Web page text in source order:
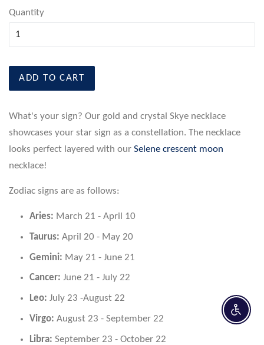
Quantity
ADD TO CART
What's your sign? Our gold and crystal Skye necklace
showcases your star sign as a constellation. The necklace
looks perfect layered with our Selene crescent moon
necklace!
Zodiac signs are as follows:
Aries: March 21 - April 10
Taurus: April 20 - May 20
Gemini: May 21 - June 21
Cancer: June 21 - July 22
Leo: July 23 -August 22
Virgo: August 23 - September 22
Libra: September 23 - October 22